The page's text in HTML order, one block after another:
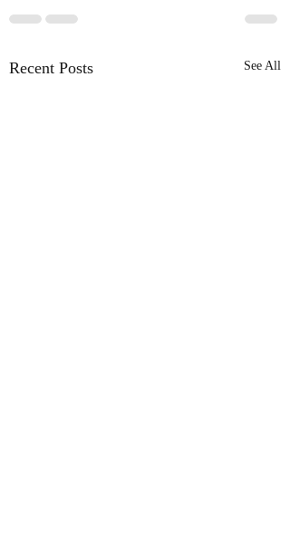
Recent Posts See All